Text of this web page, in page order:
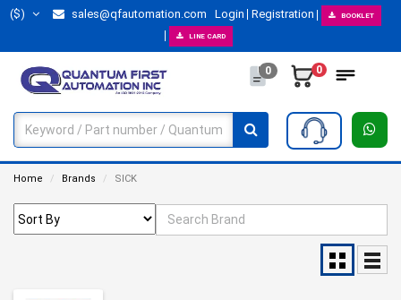
($) sales@qfautomation.com Login Registration BOOKLET
LINE CARD
0 0
Home Brands SICK